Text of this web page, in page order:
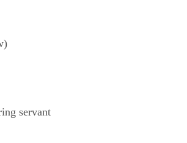
servant